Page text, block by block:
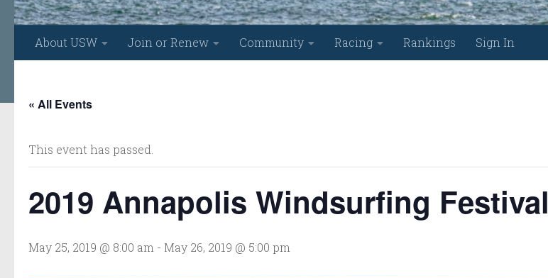
About USW Join or Renew Community Racing Rankings Sign In
« All Events
This event has passed.
2019 Annapolis Windsurfing Festival
May 25, 2019 @ 8:00 am - May 26, 2019 @ 5:00 pm